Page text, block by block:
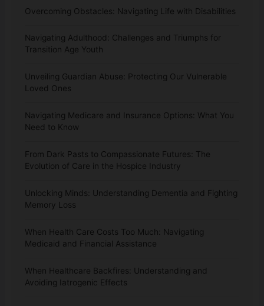
Overcoming Obstacles: Navigating Life with Disabilities
Navigating Adulthood: Challenges and Triumphs for
Transition Age Youth
Unveiling Guardian Abuse: Protecting Our Vulnerable
Loved Ones
Navigating Medicare and Insurance Options: What You
Need to Know
From Dark Pasts to Compassionate Futures: The
Evolution of Care in the Hospice Industry
Unlocking Minds: Understanding Dementia and Fighting
Memory Loss
When Health Care Costs Too Much: Navigating
Medicaid and Financial Assistance
When Healthcare Backfires: Understanding and
Avoiding Iatrogenic Effects